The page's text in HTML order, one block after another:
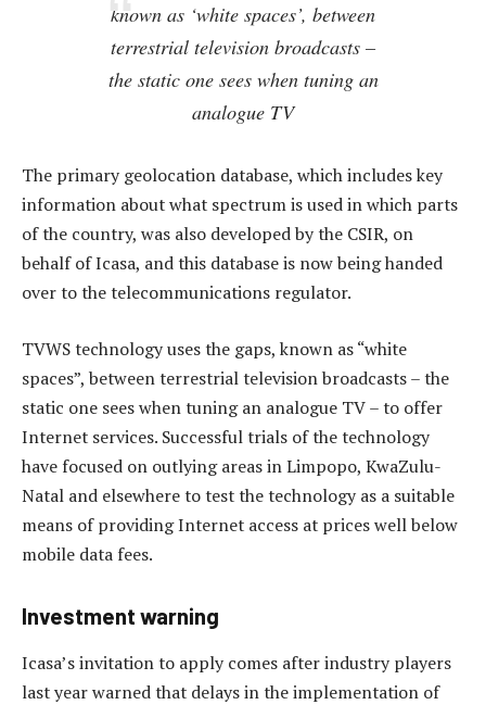
known as ‘white spaces’, between
terrestrial television broadcasts –
the static one sees when tuning an
analogue TV
The primary geolocation database, which includes key
information about what spectrum is used in which parts
of the country, was also developed by the CSIR, on
behalf of Icasa, and this database is now being handed
over to the telecommunications regulator.
TVWS technology uses the gaps, known as “white
spaces”, between terrestrial television broadcasts – the
static one sees when tuning an analogue TV – to offer
Internet services. Successful trials of the technology
have focused on outlying areas in Limpopo, KwaZulu-
Natal and elsewhere to test the technology as a suitable
means of providing Internet access at prices well below
mobile data fees.
Investment warning
Icasa’s invitation to apply comes after industry players
last year warned that delays in the implementation of